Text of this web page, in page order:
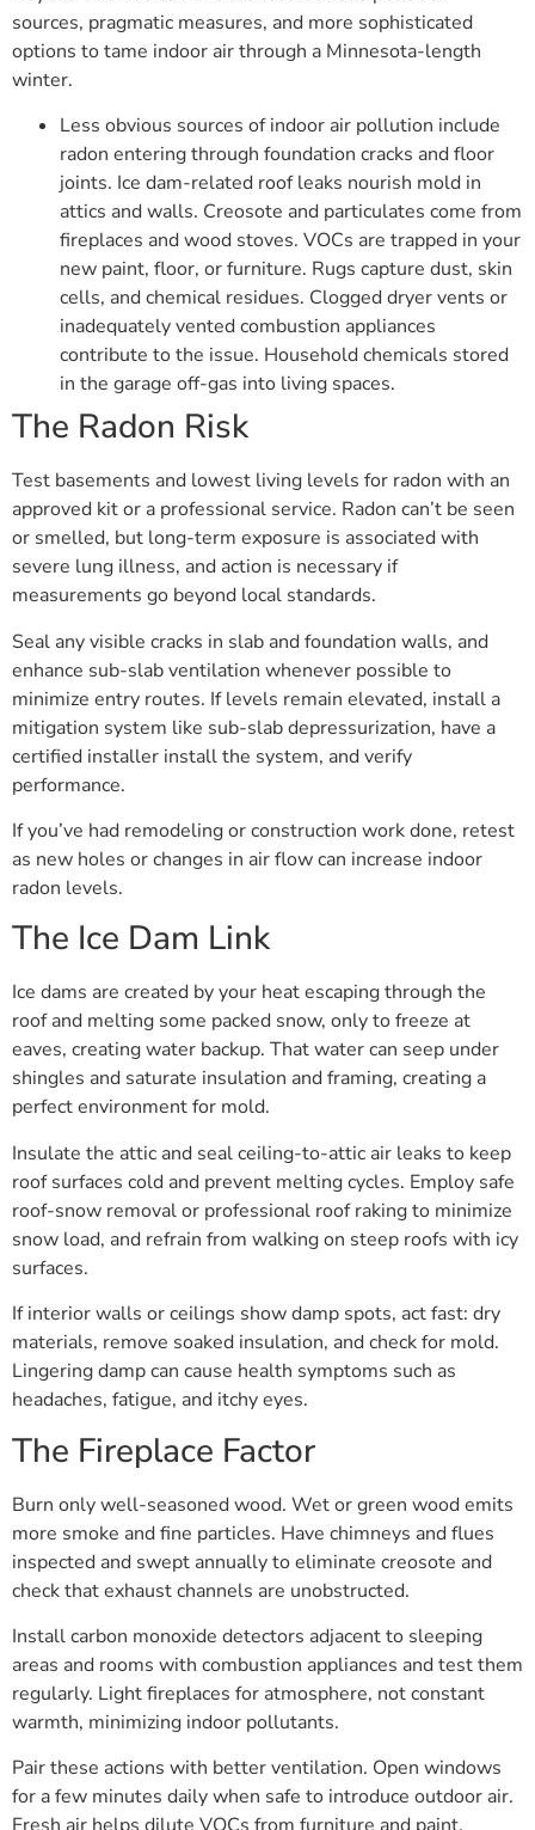
sources, pragmatic measures, and more sophisticated
options to tame indoor air through a Minnesota-length
winter.
Less obvious sources of indoor air pollution include
radon entering through foundation cracks and floor
joints. Ice dam-related roof leaks nourish mold in
attics and walls. Creosote and particulates come from
fireplaces and wood stoves. VOCs are trapped in your
new paint, floor, or furniture. Rugs capture dust, skin
cells, and chemical residues. Clogged dryer vents or
inadequately vented combustion appliances
contribute to the issue. Household chemicals stored
in the garage off-gas into living spaces.
The Radon Risk
Test basements and lowest living levels for radon with an
approved kit or a professional service. Radon can’t be seen
or smelled, but long-term exposure is associated with
severe lung illness, and action is necessary if
measurements go beyond local standards.
Seal any visible cracks in slab and foundation walls, and
enhance sub-slab ventilation whenever possible to
minimize entry routes. If levels remain elevated, install a
mitigation system like sub-slab depressurization, have a
certified installer install the system, and verify
performance.
If you’ve had remodeling or construction work done, retest
as new holes or changes in air flow can increase indoor
radon levels.
The Ice Dam Link
Ice dams are created by your heat escaping through the
roof and melting some packed snow, only to freeze at
eaves, creating water backup. That water can seep under
shingles and saturate insulation and framing, creating a
perfect environment for mold.
Insulate the attic and seal ceiling-to-attic air leaks to keep
roof surfaces cold and prevent melting cycles. Employ safe
roof-snow removal or professional roof raking to minimize
snow load, and refrain from walking on steep roofs with icy
surfaces.
If interior walls or ceilings show damp spots, act fast: dry
materials, remove soaked insulation, and check for mold.
Lingering damp can cause health symptoms such as
headaches, fatigue, and itchy eyes.
The Fireplace Factor
Burn only well-seasoned wood. Wet or green wood emits
more smoke and fine particles. Have chimneys and flues
inspected and swept annually to eliminate creosote and
check that exhaust channels are unobstructed.
Install carbon monoxide detectors adjacent to sleeping
areas and rooms with combustion appliances and test them
regularly. Light fireplaces for atmosphere, not constant
warmth, minimizing indoor pollutants.
Pair these actions with better ventilation. Open windows
for a few minutes daily when safe to introduce outdoor air.